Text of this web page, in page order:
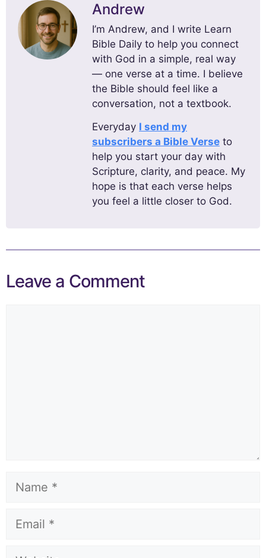
Andrew
I’m Andrew, and I write Learn
Bible Daily to help you connect
with God in a simple, real way
— one verse at a time. I believe
the Bible should feel like a
conversation, not a textbook.
Everyday I send my
subscribers a Bible Verse to
help you start your day with
Scripture, clarity, and peace. My
hope is that each verse helps
you feel a little closer to God.
Leave a Comment